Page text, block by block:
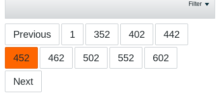
Filter
Previous 1 352 402 442
452 462 502 552 602
Next